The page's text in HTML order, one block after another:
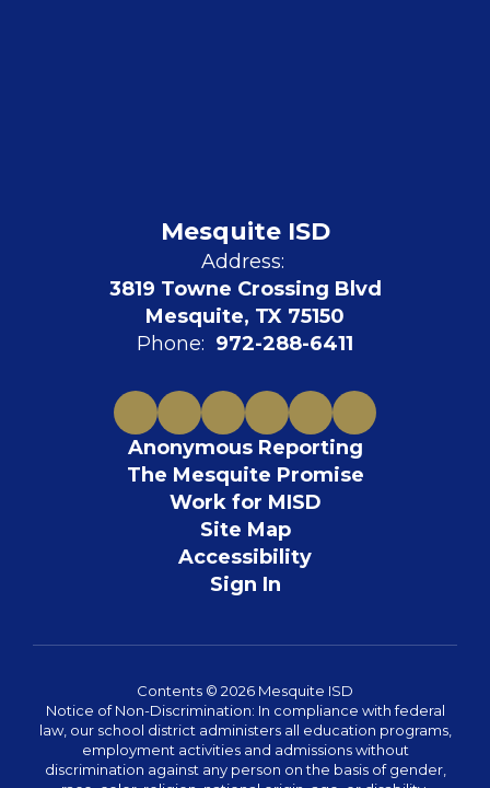
Mesquite ISD
Address:
3819 Towne Crossing Blvd
Mesquite, TX 75150
Phone: 972-288-6411
Anonymous Reporting
The Mesquite Promise
Work for MISD
Site Map
Accessibility
Sign In
Contents © 2026 Mesquite ISD
Notice of Non-Discrimination: In compliance with federal
law, our school district administers all education programs,
employment activities and admissions without
discrimination against any person on the basis of gender,